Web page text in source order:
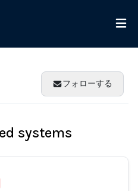
フォローする
systems